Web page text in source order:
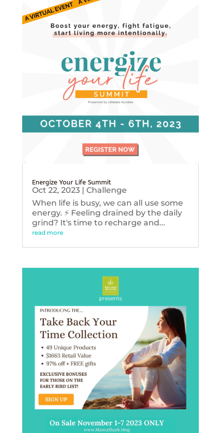
Energize Your Life Summit
Oct 22, 2023| Challenge
When life is busy, we can all use some
energy. ⚡️ Feeling drained by the daily
grind? It's time to recharge and...
read more